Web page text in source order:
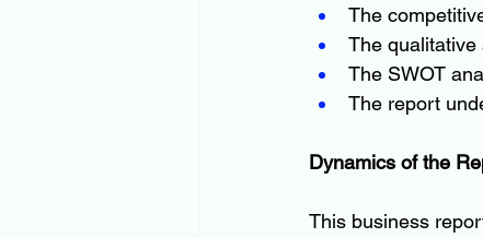
The
The qualitative
The SWOT
The report
Dynamics of the
This business